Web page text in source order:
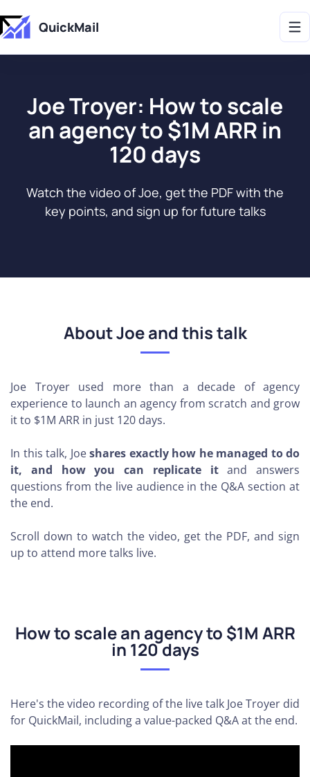
Get 2X More Replies Without Sending More Emails -> 𝗟𝗲𝗮𝗿𝗻 𝗠𝗼𝗿𝗲
QuickMail
Joe Troyer: How to scale
an agency to $1M ARR in
120 days
Watch the video of Joe, get the PDF with the
key points, and sign up for future talks
About Joe and this talk
Joe Troyer
used more than a decade of agency
experience to launch an agency from scratch and grow
it to $1M ARR in just 120 days.
In this talk, Joeshares exactly how he managed to do
it, and how you can replicate itand answers
questions from the live audience in the Q&A section at
the end.
Scroll down to watch the video, get the PDF, and sign
up to attend more talks live.
How to scale an agency to $1M ARR
in 120 days
Here's the video recording of the live talk Joe Troyer did
for QuickMail, including a value-packed Q&A at the end.